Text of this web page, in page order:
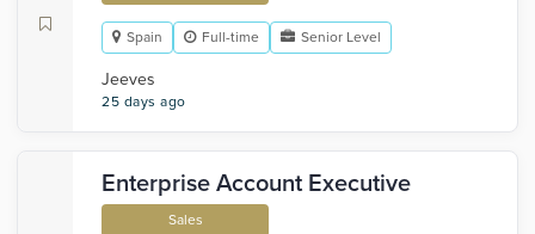
Spain Full-time Senior Level
Jeeves
25 days ago
Enterprise Account Executive
Sales